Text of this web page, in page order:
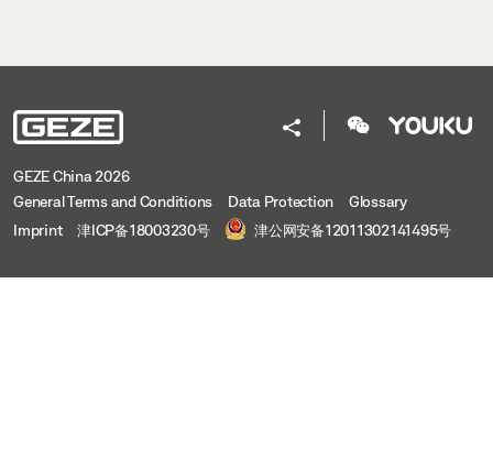
GEZE China 2026
General Terms and Conditions
Data Protection
Glossary
Imprint
津ICP备18003230号 津公网安备12011302141495号